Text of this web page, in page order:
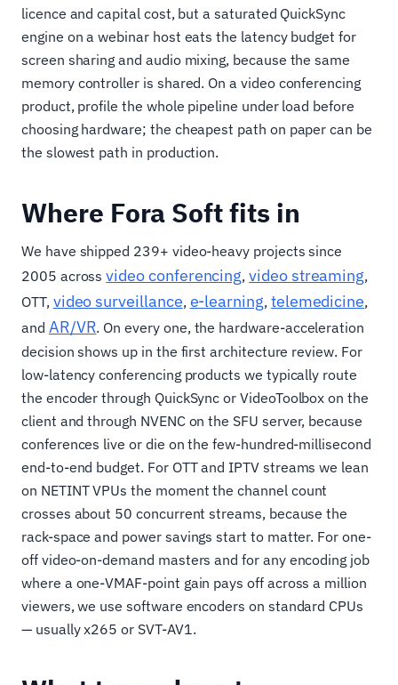
licence and capital cost, but a saturated QuickSync
engine on a webinar host eats the latency budget for
screen sharing and audio mixing, because the same
memory controller is shared. On a video conferencing
product, profile the whole pipeline under load before
choosing hardware; the cheapest path on paper can be
the slowest path in production.
Where Fora Soft fits in
We have shipped 239+ video-heavy projects since
2005 acrossvideo conferencing,video streaming,
OTT, video surveillance, e-learning, telemedicine,
and AR/VR. On every one, the hardware-acceleration
decision shows up in the first architecture review. For
low-latency conferencing products we typically route
the encoder through QuickSync or VideoToolbox on the
client and through NVENC on the SFU server, because
conferences live or die on the few-hundred-millisecond
end-to-end budget. For OTT and IPTV streams we lean
on NETINT VPUs the moment the channel count
crosses about 50 concurrent streams, because the
rack-space and power savings start to matter. For one-
off video-on-demand masters and for any encoding job
where a one-VMAF-point gain pays off across a million
viewers, we use software encoders on standard CPUs
— usually x265 or SVT-AV1.